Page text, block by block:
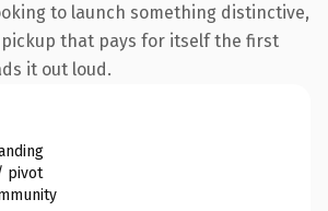
to launch something distinctive,
that pays for itself the first
it out loud.
pivot